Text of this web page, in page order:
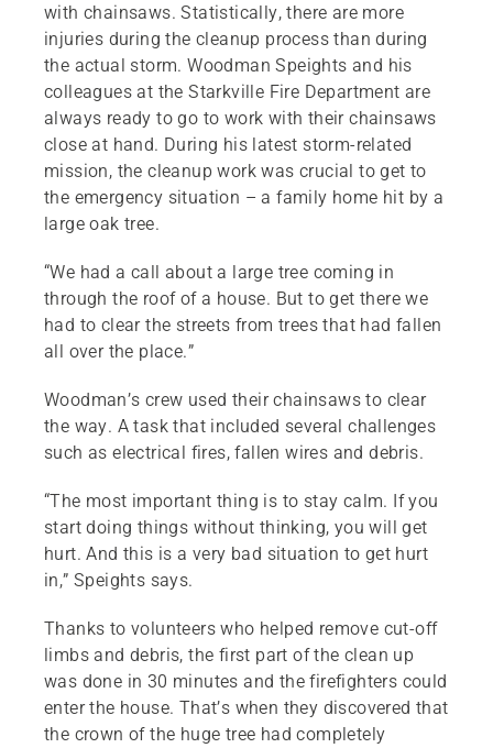
with chainsaws. Statistically, there are more
injuries during the cleanup process than during
the actual storm. Woodman Speights and his
colleagues at the Starkville Fire Department are
always ready to go to work with their chainsaws
close at hand. During his latest storm-related
mission, the cleanup work was crucial to get to
the emergency situation – a family home hit by a
large oak tree.
“We had a call about a large tree coming in
through the roof of a house. But to get there we
had to clear the streets from trees that had fallen
all over the place.”
Woodman’s crew used their chainsaws to clear
the way. A task that included several challenges
such as electrical fires, fallen wires and debris.
“The most important thing is to stay calm. If you
start doing things without thinking, you will get
hurt. And this is a very bad situation to get hurt
in,” Speights says.
Thanks to volunteers who helped remove cut-off
limbs and debris, the first part of the clean up
was done in 30 minutes and the firefighters could
enter the house. That’s when they discovered that
the crown of the huge tree had completely